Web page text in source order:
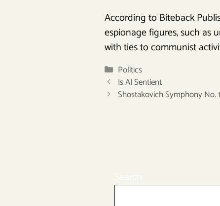
According to Biteback
espionage figures, such as
with ties to communist
Categories
Politics
Is AI Sentient
Shostakovich Symphony No.